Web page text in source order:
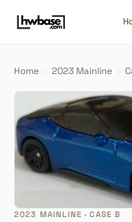
Home › 2023 Mainline ›
2023 MAINLINE · CASE B